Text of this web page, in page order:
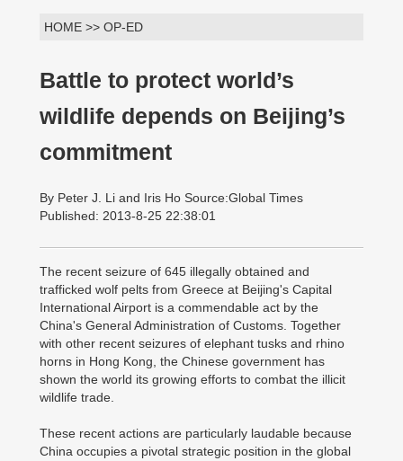
HOME >> OP-ED
Battle to protect world’s
wildlife depends on Beijing’s
commitment
By Peter J. Li and Iris Ho Source:Global Times
Published: 2013-8-25 22:38:01
The recent seizure of 645 illegally obtained and
trafficked wolf pelts from Greece at Beijing's Capital
International Airport is a commendable act by the
China's General Administration of Customs. Together
with other recent seizures of elephant tusks and rhino
horns in Hong Kong, the Chinese government has
shown the world its growing efforts to combat the illicit
wildlife trade.
These recent actions are particularly laudable because
China occupies a pivotal strategic position in the global